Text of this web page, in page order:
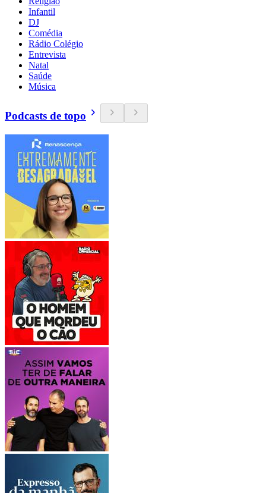
Infantil
DJ
Comédia
Rádio Colégio
Entrevista
Natal
Saúde
Música
Podcasts de topo